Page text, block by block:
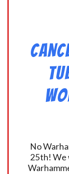
No
25th! We